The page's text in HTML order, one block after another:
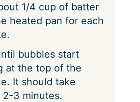
1/4 cup of batter
heated pan for each
bubbles start
at the top of the
It should take
2-3 minutes.